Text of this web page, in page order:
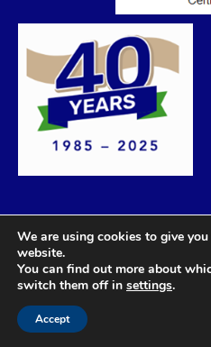
We are using cookies to give
website.
You can find out more about
switch them off in settings.
Accept